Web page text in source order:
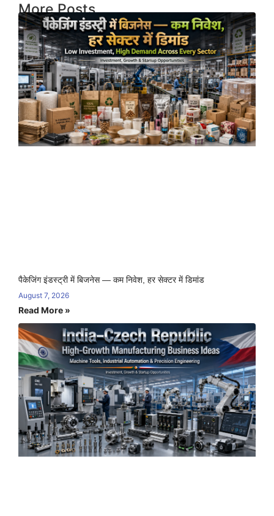
More Posts
पैकेजिंग इंडस्ट्री में बिजनेस — कम निवेश, हर सेक्टर में डिमांड
August 7, 2026
Read More »